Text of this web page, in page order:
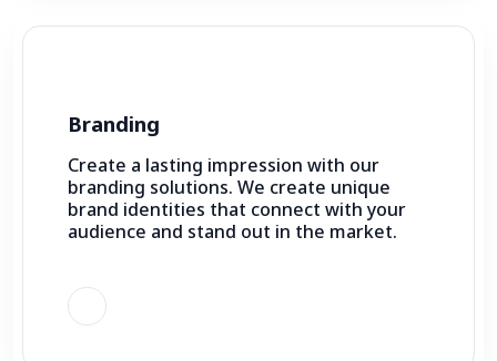
Branding
Create a lasting impression with our
branding solutions. We create unique
brand identities that connect with your
audience and stand out in the market.